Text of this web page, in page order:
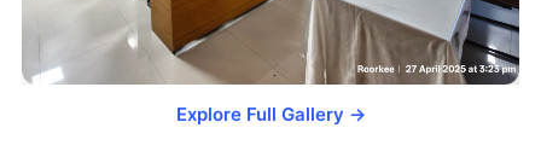
Explore Full Gallery →